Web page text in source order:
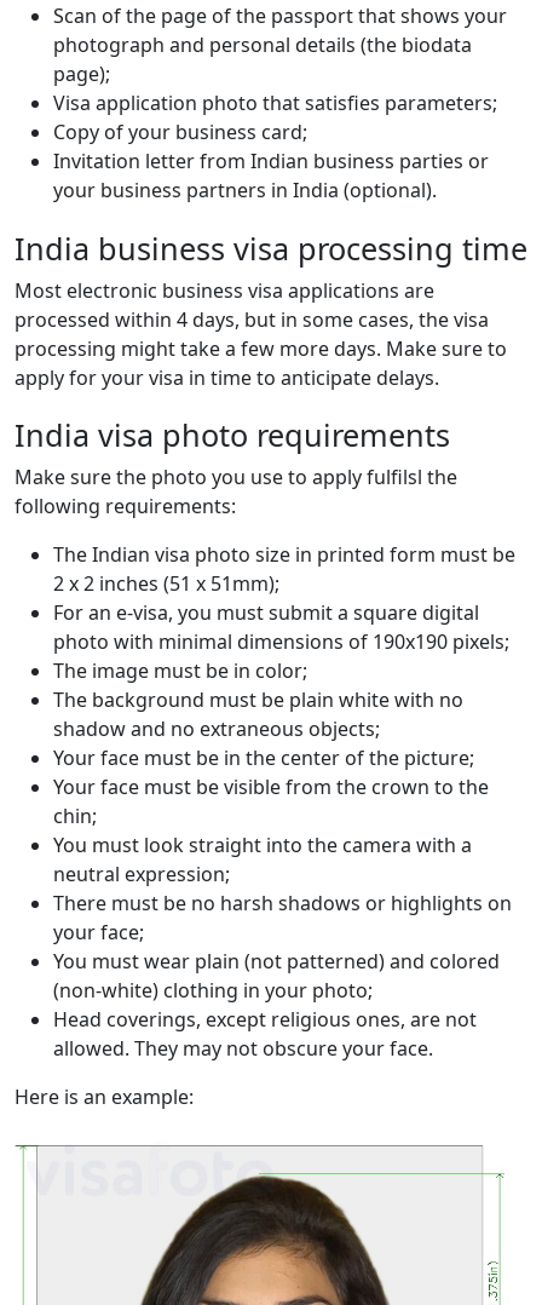
Scan of the page of the passport that shows your
photograph and personal details (the biodata
page);
Visa application photo that satisfies parameters;
Copy of your business card;
Invitation letter from Indian business parties or
your business partners in India (optional).
India business visa processing time
Most electronic business visa applications are
processed within 4 days, but in some cases, the visa
processing might take a few more days. Make sure to
apply for your visa in time to anticipate delays.
India visa photo requirements
Make sure the photo you use to apply fulfilsl the
following requirements:
The Indian visa photo size in printed form must be
2 x 2 inches (51 x 51mm);
For an e-visa, you must submit a square digital
photo with minimal dimensions of 190x190 pixels;
The image must be in color;
The background must be plain white with no
shadow and no extraneous objects;
Your face must be in the center of the picture;
Your face must be visible from the crown to the
chin;
You must look straight into the camera with a
neutral expression;
There must be no harsh shadows or highlights on
your face;
You must wear plain (not patterned) and colored
(non-white) clothing in your photo;
Head coverings, except religious ones, are not
allowed. They may not obscure your face.
Here is an example: